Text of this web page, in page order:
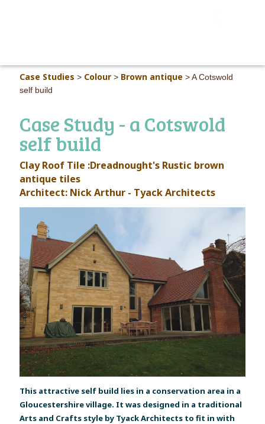
Case Studies > Colour > Brown antique > A Cotswold
self build
Case Study - a Cotswold
self build
Clay Roof Tile :Dreadnought's Rustic brown
antique tiles
Architect: Nick Arthur - Tyack Architects
This attractive self build lies in a conservation area in a
Gloucestershire village. It was designed in a traditional
Arts and Crafts style by Tyack Architects to fit in with